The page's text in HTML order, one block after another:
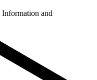
Information and